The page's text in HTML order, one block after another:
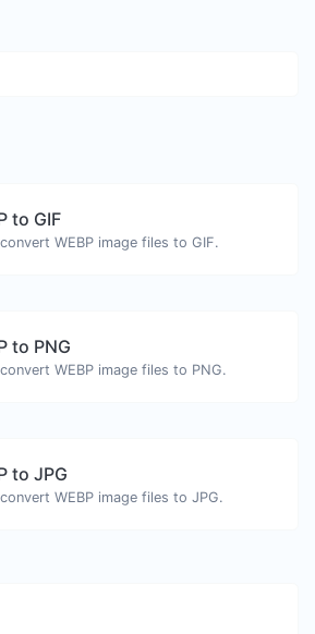
to GIF
WEBP image files to GIF.
to PNG
WEBP image files to PNG.
to JPG
WEBP image files to JPG.